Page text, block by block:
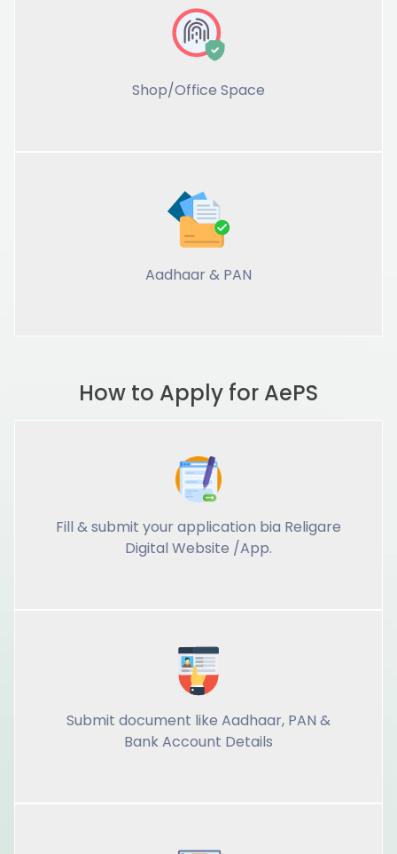
Shop/Office Space
Aadhaar & PAN
How to Apply for AePS
Fill & submit your application bia Religare
Digital Website /App.
Submit document like Aadhaar, PAN &
Bank Account Details